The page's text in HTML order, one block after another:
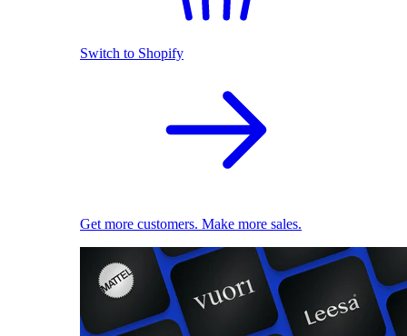
Switch to Shopify
Get more customers. Make more sales.